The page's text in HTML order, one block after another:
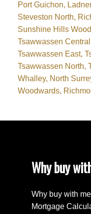
Port Guichon,
Steveston North,
Sunshine Hills
Tsawwassen
Tsawwassen East,
Tsawwassen North,
Whalley, North
Woodwards,
Why buy
Why buy with
Mortgage